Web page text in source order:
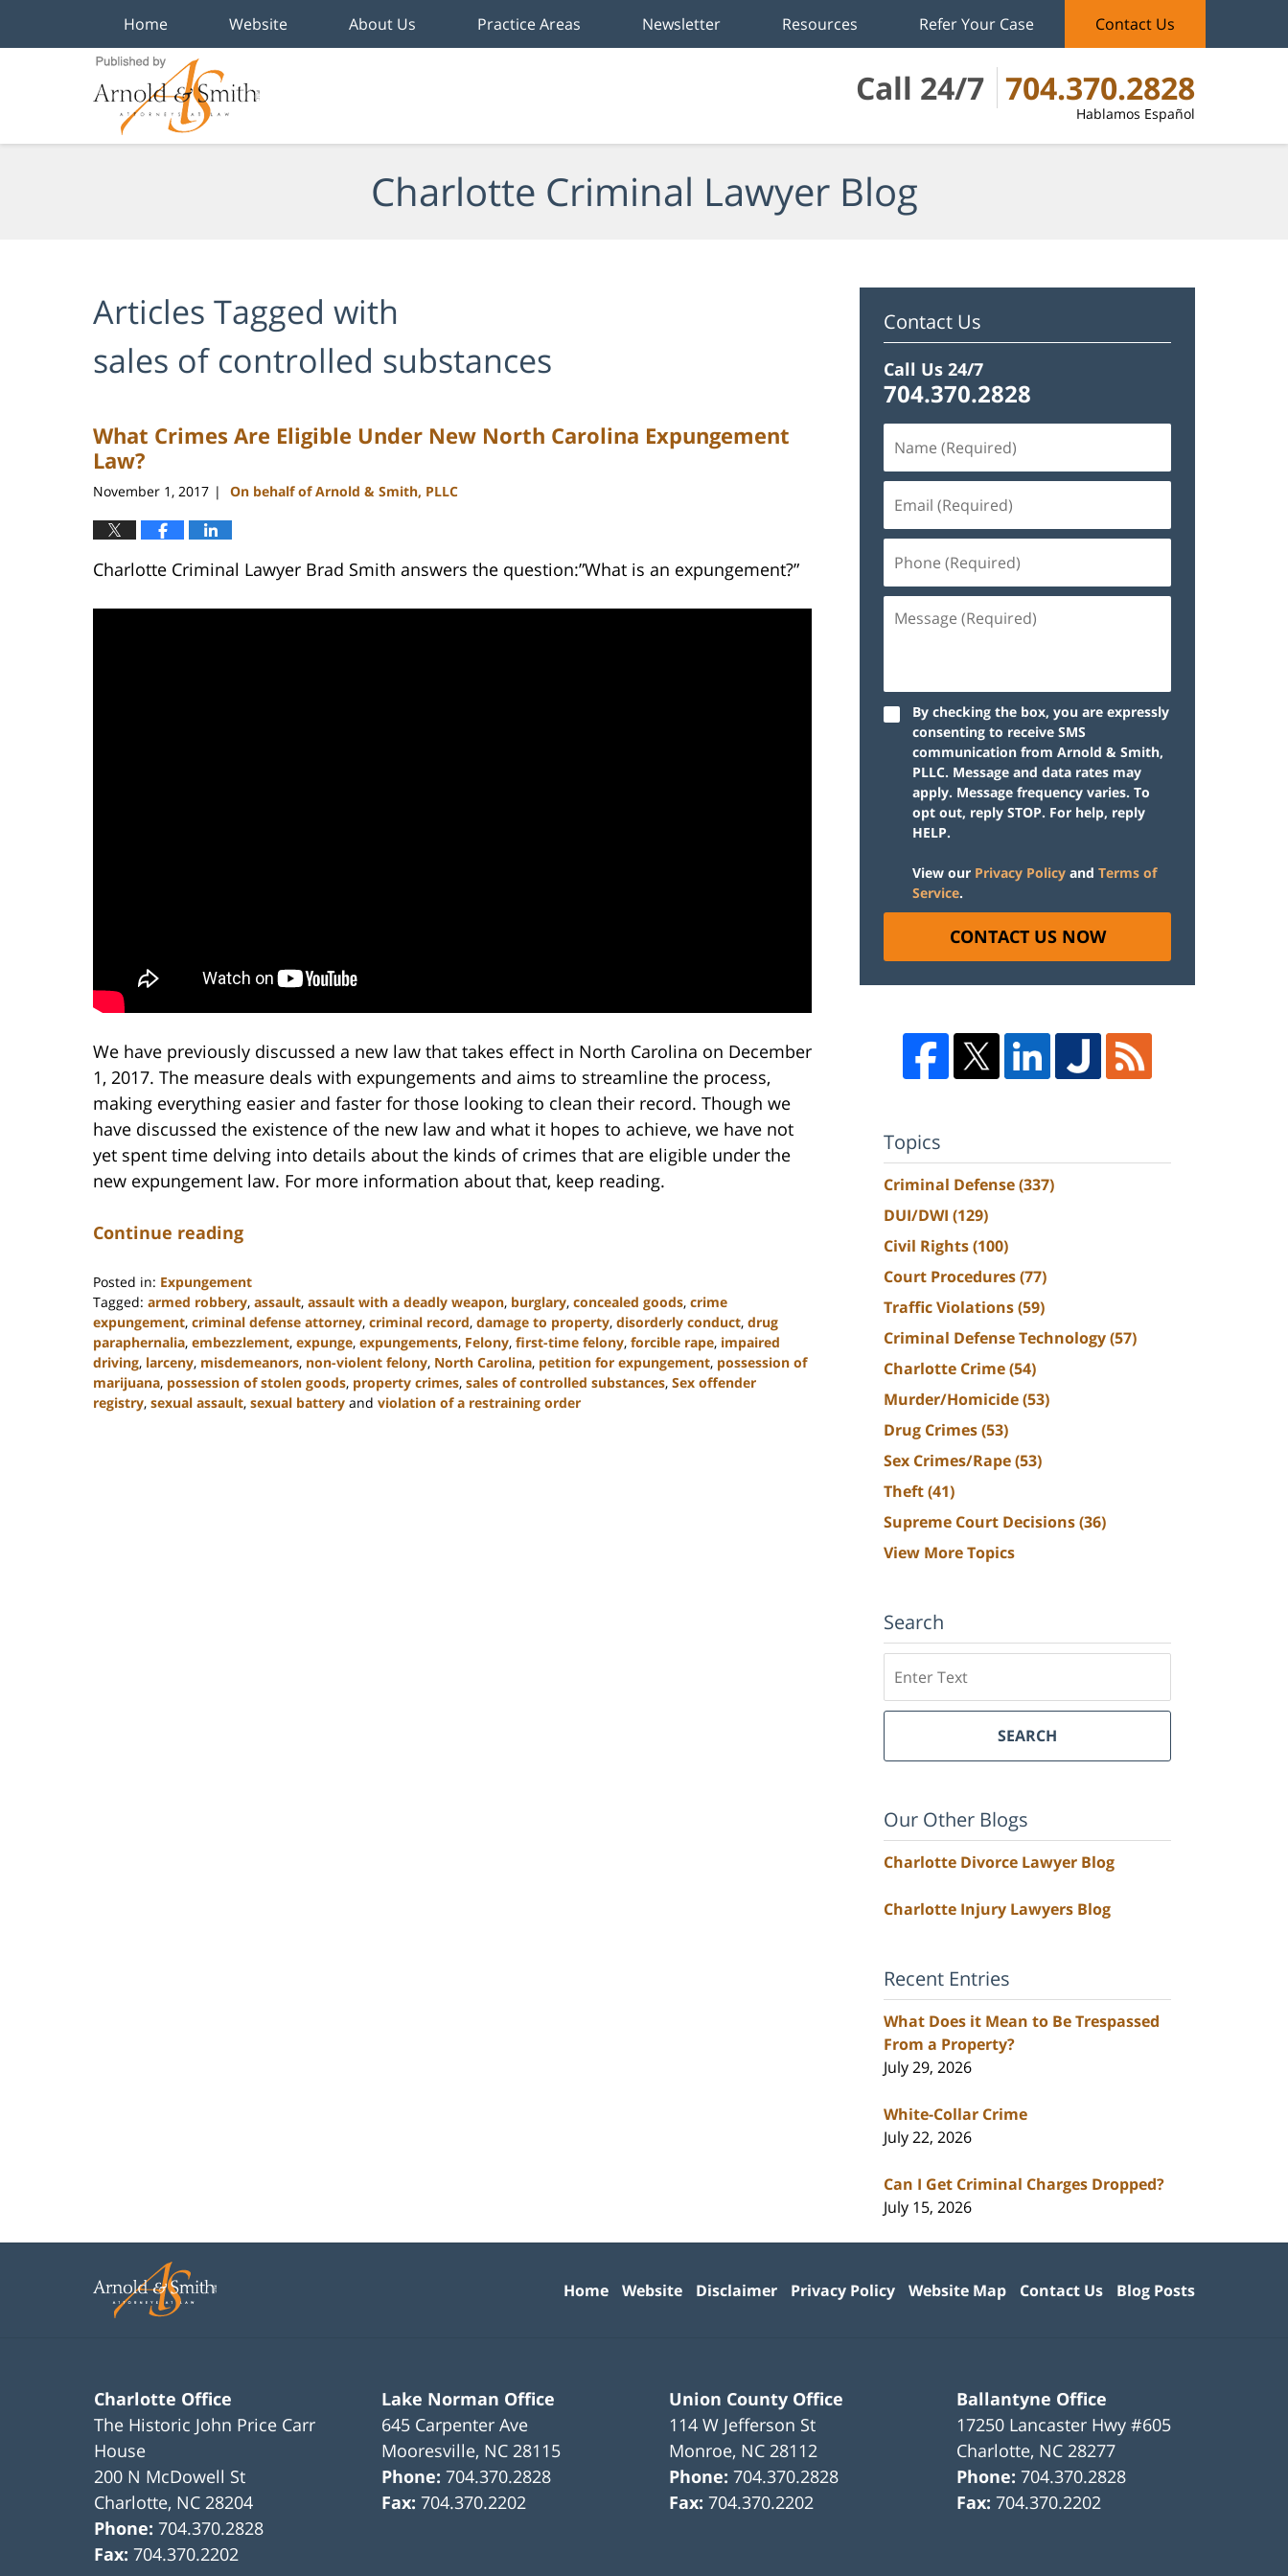
Call 24/7 704.370.2828
Hablamos Español
Home Website About Us Practice Areas Newsletter Resources Refer Your Case Contact Us
Charlotte Criminal Lawyer Blog
Articles Tagged with
sales of controlled substances
What Crimes Are Eligible Under New North Carolina Expungement
Law?
November 1, 2017 | On behalf of Arnold & Smith, PLLC
Charlotte Criminal Lawyer Brad Smith answers the question:”What is an expungement?”
We have previously discussed a new law that takes effect in North Carolina on December
1, 2017. The measure deals with expungements and aims to streamline the process,
making everything easier and faster for those looking to clean their record. Though we
have discussed the existence of the new law and what it hopes to achieve, we have not
yet spent time delving into details about the kinds of crimes that are eligible under the
new expungement law. For more information about that, keep reading.
Continue reading
Posted in: Expungement
Tagged: armed robbery, assault, assault with a deadly weapon, burglary, concealed goods, crime
expungement, criminal defense attorney, criminal record, damage to property, disorderly conduct, drug
paraphernalia, embezzlement, expunge, expungements, Felony, first-time felony, forcible rape, impaired
driving, larceny, misdemeanors, non-violent felony, North Carolina, petition for expungement, possession of
marijuana, possession of stolen goods, property crimes, sales of controlled substances, Sex offender
registry, sexual assault, sexual battery and violation of a restraining order
Contact Us
Call Us 24/7
704.370.2828
By checking the box, you are expressly
consenting to receive SMS
communication from Arnold & Smith,
PLLC. Message and data rates may
apply. Message frequency varies. To
opt out, reply STOP. For help, reply
HELP.
View our Privacy Policy and Terms of
Service.
CONTACT US NOW
Topics
Criminal Defense(337)
DUI/DWI (129)
Civil Rights(100)
Court Procedures(77)
Traffic Violations(59)
Criminal Defense Technology(57)
Charlotte Crime(54)
Murder/Homicide(53)
Drug Crimes(53)
Sex Crimes/Rape(53)
Theft(41)
Supreme Court Decisions(36)
View More Topics
Search
SEARCH
Our Other Blogs
Charlotte Divorce Lawyer Blog
Charlotte Injury Lawyers Blog
Recent Entries
What Does it Mean to Be Trespassed
From a Property?
July 29, 2026
White-Collar Crime
July 22, 2026
Can I Get Criminal Charges Dropped?
July 15, 2026
Charlotte Office
The Historic John Price Carr
House
200 N McDowell St
Charlotte, NC 28204
Phone:704.370.2828
Fax:704.370.2202
Lake Norman Office
645 Carpenter Ave
Mooresville, NC 28115
Phone:704.370.2828
Fax:704.370.2202
Union County Office
114 W Jefferson St
Monroe, NC 28112
Phone:704.370.2828
Fax:704.370.2202
Ballantyne Office
17250 Lancaster Hwy #605
Charlotte, NC 28277
Phone:704.370.2828
Fax:704.370.2202
Home Website Disclaimer Privacy Policy Website Map Contact Us Blog Posts